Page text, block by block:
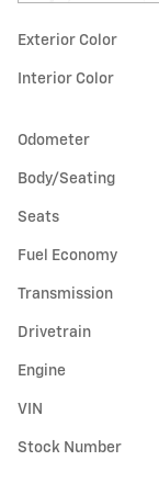
Exterior Color
Interior Color
Odometer
Body/Seating
Seats
Fuel Economy
Transmission
Drivetrain
Engine
VIN
Stock Number